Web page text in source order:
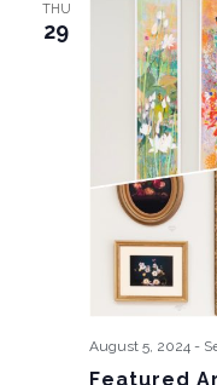
THU
29
Featured
August 5, 2024-